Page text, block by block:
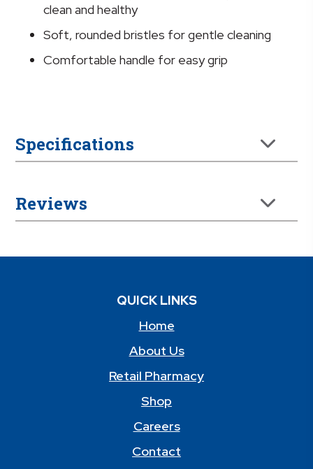
clean and healthy
Soft, rounded bristles for gentle cleaning
Comfortable handle for easy grip
Specifications
Reviews
QUICK LINKS
Home
About Us
Retail Pharmacy
Shop
Careers
Contact